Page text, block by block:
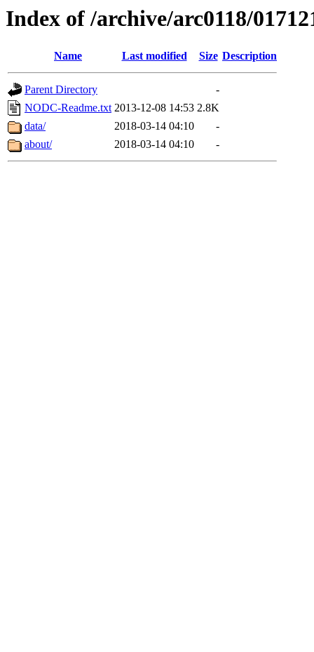
Index of /archive/arc0118/
Name Last modified Size Description
Parent Directory
-
NODC-Readme.txt 2013-12-08 14:53 2.8K
data/
2018-03-14 04:10
-
about/
2018-03-14 04:10 -